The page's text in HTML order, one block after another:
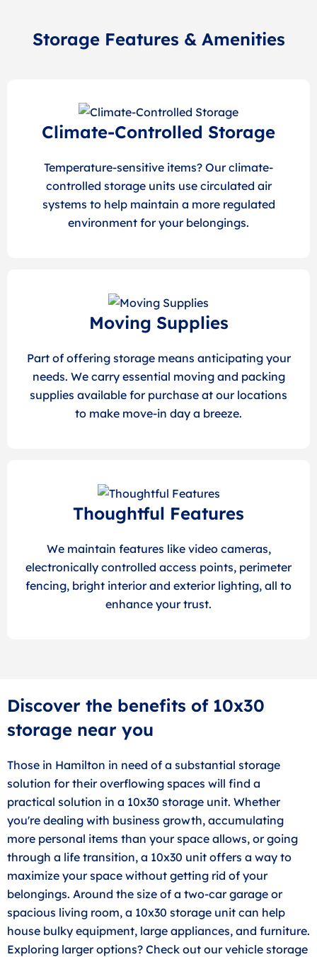
Storage Features & Amenities
Climate-Controlled Storage
Temperature-sensitive items? Our climate-
controlled storage units use circulated air
systems to help maintain a more regulated
environment for your belongings.
Moving Supplies
Part of offering storage means anticipating your
needs. We carry essential moving and packing
supplies available for purchase at our locations
to make move-in day a breeze.
Thoughtful Features
We maintain features like video cameras,
electronically controlled access points, perimeter
fencing, bright interior and exterior lighting, all to
enhance your trust.
Discover the benefits of 10x30
storage near you
Those in Hamilton in need of a substantial storage
solution for their overflowing spaces will find a
practical solution in a 10x30 storage unit. Whether
you're dealing with business growth, accumulating
more personal items than your space allows, or going
through a life transition, a 10x30 unit offers a way to
maximize your space without getting rid of your
belongings. Around the size of a two-car garage or
spacious living room, a 10x30 storage unit can help
house bulky equipment, large appliances, and furniture.
Exploring larger options? Check out our vehicle storage